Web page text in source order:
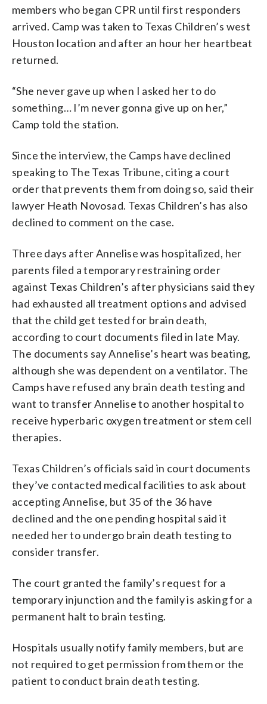
members who began CPR until first responders
arrived. Camp was taken to Texas Children’s west
Houston location and after an hour her heartbeat
returned.
“She never gave up when I asked her to do
something… I’m never gonna give up on her,”
Camp told the station.
Since the interview, the Camps have declined
speaking to The Texas Tribune, citing a court
order that prevents them from doing so, said their
lawyer Heath Novosad. Texas Children’s has also
declined to comment on the case.
Three days after Annelise was hospitalized, her
parents filed a temporary restraining order
against Texas Children’s after physicians said they
had exhausted all treatment options and advised
that the child get tested for brain death,
according to court documents filed in late May.
The documents say Annelise’s heart was beating,
although she was dependent on a ventilator. The
Camps have refused any brain death testing and
want to transfer Annelise to another hospital to
receive hyperbaric oxygen treatment or stem cell
therapies.
Texas Children’s officials said in court documents
they’ve contacted medical facilities to ask about
accepting Annelise, but 35 of the 36 have
declined and the one pending hospital said it
needed her to undergo brain death testing to
consider transfer.
The court granted the family’s request for a
temporary injunction and the family is asking for a
permanent halt to brain testing.
Hospitals usually notify family members, but are
not required to get permission from them or the
patient to conduct brain death testing.